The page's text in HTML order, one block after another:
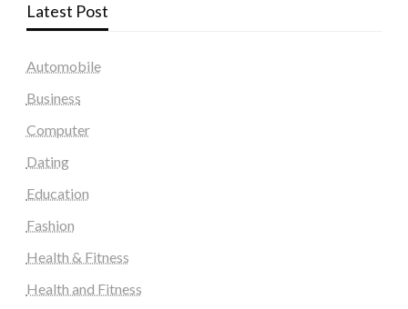
Latest Post
Automobile
Business
Computer
Dating
Education
Fashion
Health & Fitness
Health and Fitness